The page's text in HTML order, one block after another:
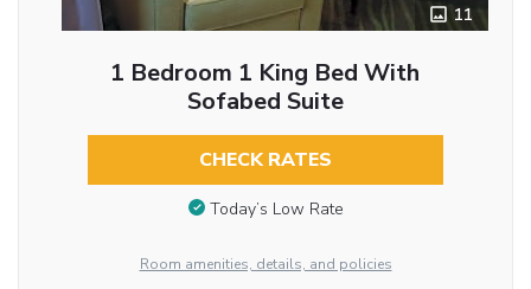
11
1 Bedroom 1 King Bed With
Sofabed Suite
CHECK RATES
Today’s Low Rate
Room amenities, details, and policies